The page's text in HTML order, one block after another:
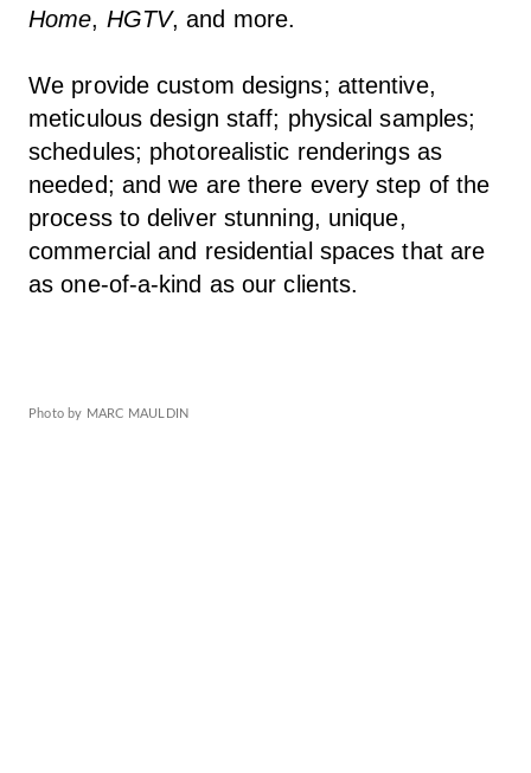
Home, HGTV, and more.
We provide custom designs; attentive,
meticulous design staff; physical samples;
schedules; photorealistic renderings as
needed; and we are there every step of the
process to deliver stunning, unique,
commercial and residential spaces that are
as one-of-a-kind as our clients.
Photo by MARC MAULDIN